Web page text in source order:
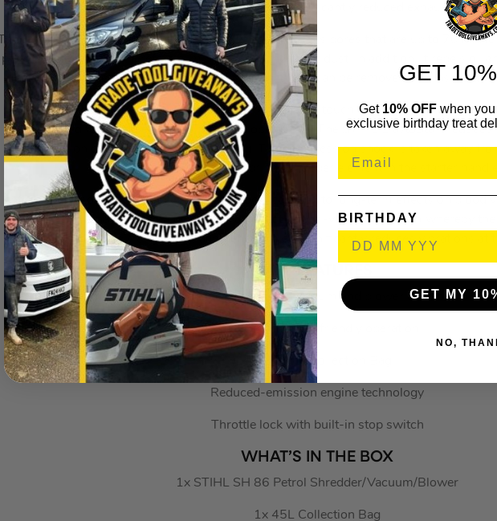
regular 2-stroke engines and significantly reduced exhaust
The HD2 filter, made from polyethylene filter material, has pores that are up to 70%
polyamide filters and therefore eliminates even the finest dust. In addition, it repels oil
very easy to clean. The PET filter cartridge can be removed and inserted
A small fuel pump delivers fuel to the carburettor at the touch of a button. This
pulls required following extended breaks in operations. The STIHL ElastoStart reduces
compression of the engine during starting. The compression shock is taken away
muscles through a spring or rubber element in the starter
Intense vibration at the handles of power tools can lead to long-term effects on blood
arms. STIHL has therefore developed an effective anti-vibration system whereby
machine’s engine are dampened which significantly reduces vibrations at
KEY FEATURES
Handheld shredder, vacuum and blower all in one
Efficient and user-friendly operation
45L Waste Collection Bag
Reduced-emission engine technology
Throttle lock with built-in stop switch
WHAT’S IN THE BOX
1x STIHL SH 86 Petrol Shredder/Vacuum/Blower
1x 45L Collection Bag
GET
Get 10% OFF when
exclusive birthday treat
BIRTHDAY
GET MY
NO,